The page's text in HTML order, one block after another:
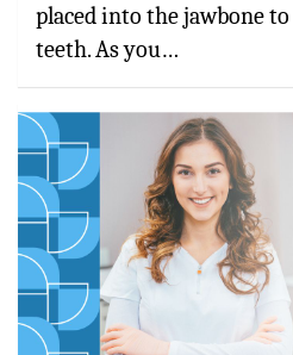
placed into the jawbone
teeth. As you…